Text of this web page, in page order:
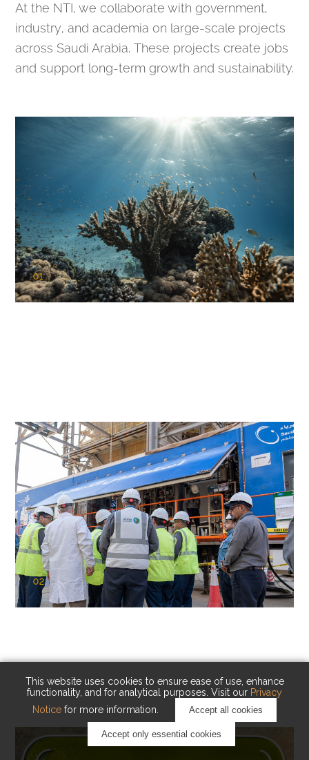
This website uses cookies to ensure ease of use, enhance
functionality, and for analytical purposes. Visit our Privacy
Notice for more information. Accept all cookies
Accept only essential cookies
At the NTI, we collaborate with government,
industry, and academia on large-scale projects
across Saudi Arabia. These projects create jobs
and support long-term growth and sustainability.
01
KAUST Coral Restoration Initiative
02
KAUST Cryogenic Carbon Capture